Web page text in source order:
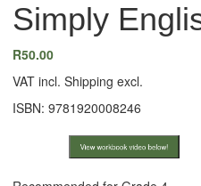
Simply
R50.00
VAT incl. Shipping excl.
ISBN: 9781920008246
View workbook video below!